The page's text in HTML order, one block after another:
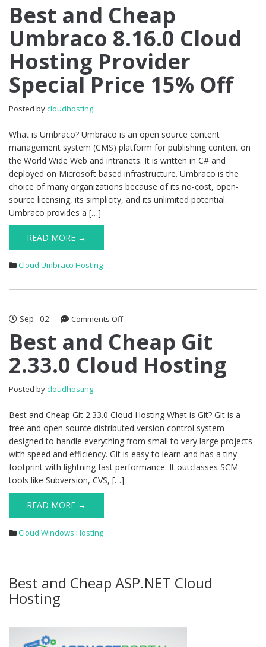
and
Cheap
Umbraco
Cloud
Hosting
Provider
Off
Best and Cheap
Umbraco 8.16.0 Cloud
Hosting Provider
Special Price 15% Off
Posted bycloudhosting
What is Umbraco? Umbraco is an open source content
management system (CMS) platform for publishing content on
the World Wide Web and intranets. It is written in C# and
deployed on Microsoft based infrastructure. Umbraco is the
choice of many organizations because of its no-cost, open-
source licensing, its simplicity, and its unlimited potential.
Umbraco provides a […]
READ MORE →
Cloud Umbraco Hosting
Sep 02 Comments Offon
and
Cheap
Git
Best and Cheap Git
2.33.0 Cloud Hosting
Posted bycloudhosting
Best and Cheap Git 2.33.0 Cloud Hosting What is Git? Git is a
free and open source distributed version control system
designed to handle everything from small to very large projects
with speed and efficiency. Git is easy to learn and has a tiny
footprint with lightning fast performance. It outclasses SCM
tools like Subversion, CVS, […]
READ MORE →
Cloud Windows Hosting
Best and Cheap ASP.NET Cloud
Hosting